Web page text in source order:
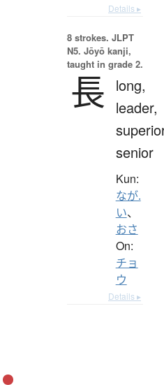
Details ▸
8 strokes. JLPT
N5. Jōyō kanji,
taught in grade 2.
長
long,
leader,
senior
Kun:
なが.
い、
おさ
On:
チョ
ウ
Details ▸